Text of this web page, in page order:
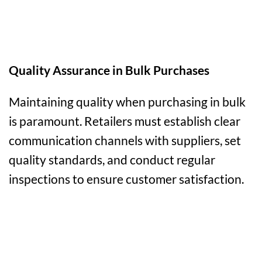
Quality Assurance in Bulk Purchases
Maintaining quality when purchasing in bulk
is paramount. Retailers must establish clear
communication channels with suppliers, set
quality standards, and conduct regular
inspections to ensure customer satisfaction.